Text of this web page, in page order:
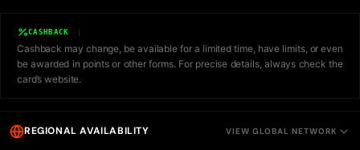
CASHBACK
Cashback may change, be available for a limited time, have limits, or even
be awarded in points or other forms. For precise details, always check the
card’s website.
REGIONAL AVAILABILITY VIEW GLOBAL NETWORK